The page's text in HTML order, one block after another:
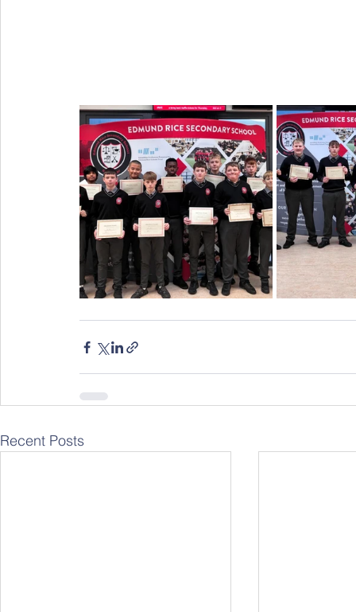
Recent Posts